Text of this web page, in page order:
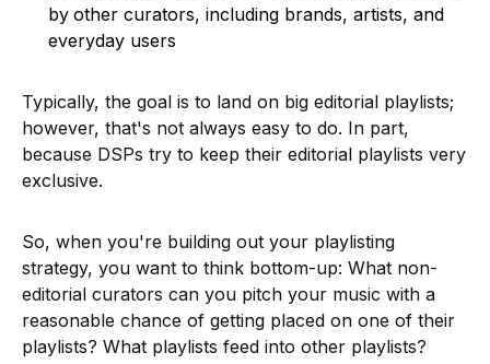
by other curators, including brands, artists, and
everyday users
Typically, the goal is to land on big editorial playlists;
however, that's not always easy to do. In part,
because DSPs try to keep their editorial playlists very
exclusive.
So, when you're building out your playlisting
strategy, you want to think bottom-up: What non-
editorial curators can you pitch your music with a
reasonable chance of getting placed on one of their
playlists? What playlists feed into other playlists?